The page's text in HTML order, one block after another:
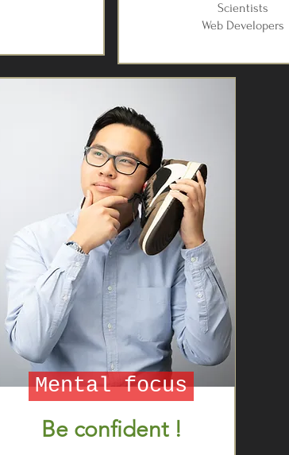
Scientists
Web Developers
Mental focus
Be confident !